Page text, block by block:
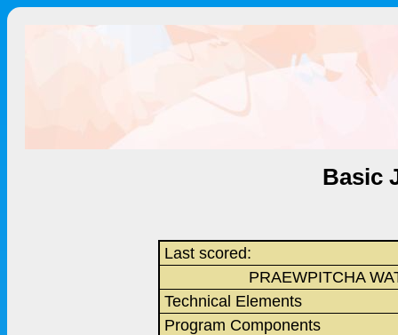
Basic
Last scored:
PRAEWPITCHA
Technical Elements
Program Components